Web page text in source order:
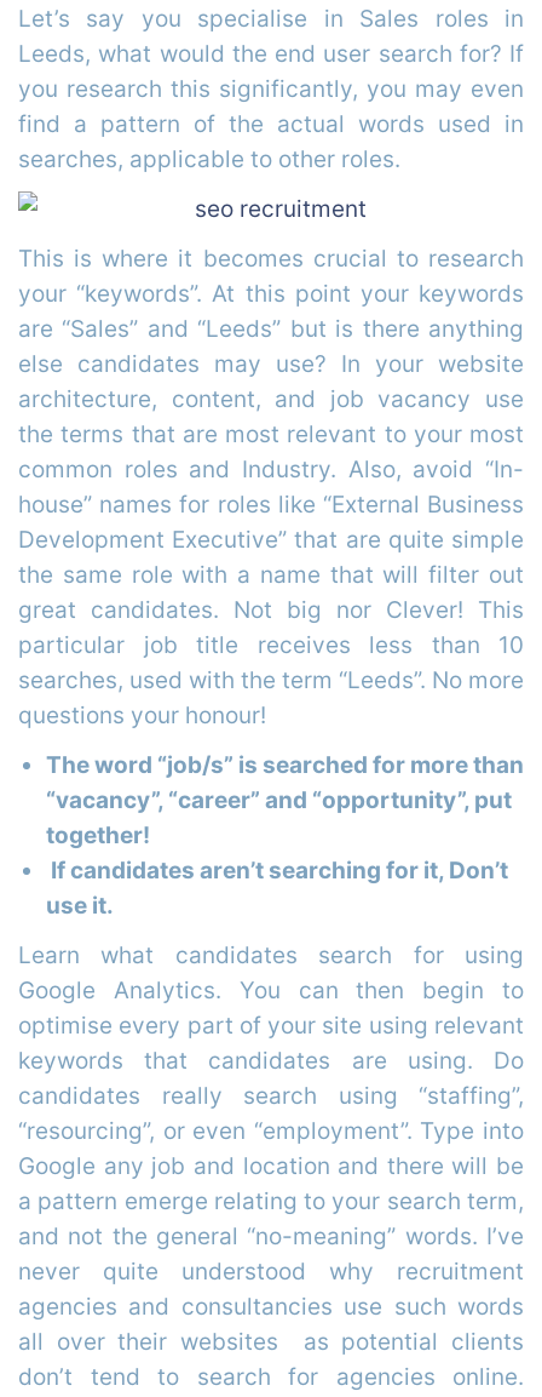
Let’s say you specialise in Sales roles in
Leeds, what would the end user search for? If
you research this significantly, you may even
find a pattern of the actual words used in
searches, applicable to other roles.
This is where it becomes crucial to research
your “keywords”. At this point your keywords
are “Sales” and “Leeds” but is there anything
else candidates may use? In your website
architecture, content, and job vacancy use
the terms that are most relevant to your most
common roles and Industry. Also, avoid “In-
house” names for roles like “External Business
Development Executive” that are quite simple
the same role with a name that will filter out
great candidates. Not big nor Clever! This
particular job title receives less than 10
searches, used with the term “Leeds”. No more
questions your honour!
The word “job/s” is searched for more than
“vacancy”, “career” and “opportunity”, put
together!
If candidates aren’t searching for it, Don’t
use it.
Learn what candidates search for using
Google Analytics. You can then begin to
optimise every part of your site using relevant
keywords that candidates are using. Do
candidates really search using “staffing”,
“resourcing”, or even “employment”. Type into
Google any job and location and there will be
a pattern emerge relating to your search term,
and not the general “no-meaning” words. I’ve
never quite understood why recruitment
agencies and consultancies use such words
all over their websites as potential clients
don’t tend to search for agencies online.